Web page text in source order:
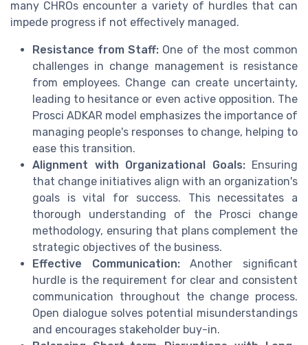
many CHROs encounter a variety of hurdles that can
impede progress if not effectively managed.
Resistance from Staff: One of the most common
challenges in change management is resistance
from employees. Change can create uncertainty,
leading to hesitance or even active opposition. The
Prosci ADKAR model emphasizes the importance of
managing people's responses to change, helping to
ease this transition.
Alignment with Organizational Goals:Ensuring
that change initiatives align with an organization's
goals is vital for success. This necessitates a
thorough understanding of the Prosci change
methodology, ensuring that plans complement the
strategic objectives of the business.
Effective Communication:Another significant
hurdle is the requirement for clear and consistent
communication throughout the change process.
Open dialogue solves potential misunderstandings
and encourages stakeholder buy-in.